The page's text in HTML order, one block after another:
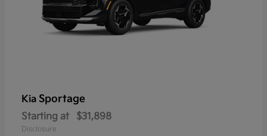
Kia Sportage
Starting at $31,898
Disclosure